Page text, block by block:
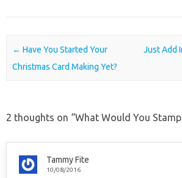
Post navigation
← Have You Started Your
Christmas Card Making Yet?
Just Add
2 thoughts on “What Would You
Tammy Fite
10/08/2016